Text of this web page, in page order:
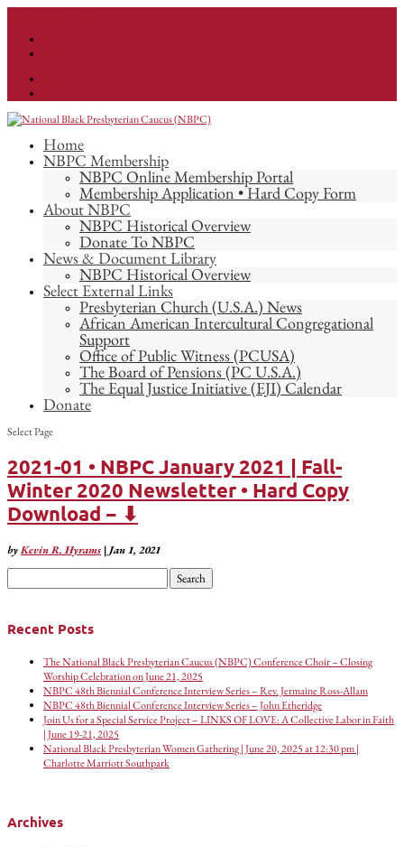
Home
NBPC Membership
NBPC Online Membership Portal
Membership Application • Hard Copy Form
About NBPC
NBPC Historical Overview
Donate To NBPC
News & Document Library
NBPC Historical Overview
Select External Links
Presbyterian Church (U.S.A.) News
African American Intercultural Congregational
Support
Office of Public Witness (PCUSA)
The Board of Pensions (PC U.S.A.)
The Equal Justice Initiative (EJI) Calendar
Donate
Select Page
2021-01 • NBPC January 2021 | Fall-
Winter 2020 Newsletter • Hard Copy
Download − ⬇
byKevin R. Hyrams |Jan 1, 2021
Search
for:
Recent Posts
The National Black Presbyterian Caucus (NBPC) Conference Choir – Closing
Worship Celebration on June 21, 2025
NBPC 48th Biennial Conference Interview Series – Rev. Jermaine Ross-Allam
NBPC 48th Biennial Conference Interview Series – John Etheridge
Join Us for a Special Service Project – LINKS OF LOVE: A Collective Labor in Faith
| June 19-21, 2025
National Black Presbyterian Women Gathering | June 20, 2025 at 12:30 pm |
Charlotte Marriott Southpark
Archives